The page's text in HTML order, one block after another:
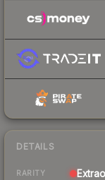
DETAILS
RARITY